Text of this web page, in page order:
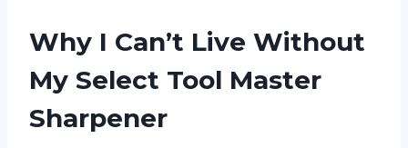
Why I Can’t Live Without
My Select Tool Master
Sharpener